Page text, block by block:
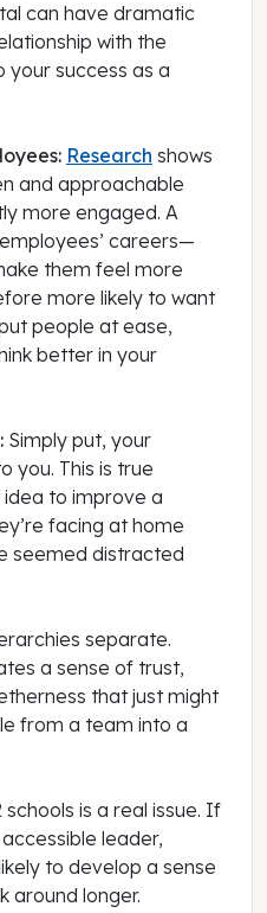
can have dramatic
with the
your success as a
Research shows
and approachable
more engaged. A
careers—
them feel more
more likely to want
people at ease,
better in your
Simply put, your
you. This is true
idea to improve a
facing at home
seemed distracted
separate.
a sense of trust,
that just might
from a team into a
schools is a real issue. If
leader,
to develop a sense
around longer.